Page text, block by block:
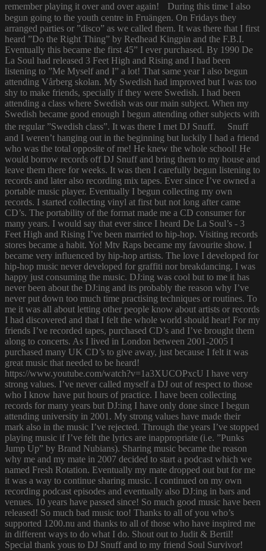
remember playing it over and over again! During this time I also
begun going to the youth centre in Fruängen. On Fridays they
arranged parties or ”disco” as we called them. It was there that I first
heard ”Do the Right Thing” by Redhead Kingpin and the F.B.I.
Eventually this became the first 45” I ever purchased. By 1990 De
La Soul had released 3 Feet High and Rising and I had been
listening to ”Me Myself and I” a lot! That same year I also begun
attending Vårberg skolan. My Swedish had improved but I was too
shy to make friends, specially if they were Swedish. I had been
attending a class where Swedish was our main subject. When my
Swedish became good enough I begun attending other subjects with
the regular ”Swedish class”. It was there I met DJ Snuff. Snuff
and I weren’t hanging out in the beginning but luckily I had a friend
who was the total opposite of me! He knew the whole school! He
would borrow records off DJ Snuff and bring them to my house and
leave them there for weeks. It was then I carefully begun listening to
records and later also recording mix tapes. Ever since I’ve owned a
portable music player. Eventually I begun collecting my own
records. I started collecting vinyl at first but not long after came
CD’s. The portability of the format made me a CD consumer for
many years. I would say that ever since I heard De La Soul’s - 3
Feet High and Rising I’ve been married to hip-hop. Visiting records
stores became a habit. Yo! Mtv Raps became my favourite show. I
became very influenced by hip-hop artists. The love I developed for
hip-hop music never developed for graffiti nor breakdancing. I was
happy just consuming the music. DJ:ing was cool but to me it has
never been about the DJ:ing and its probably the reason why I’ve
never put down too much time practising techniques or routines. To
me it was all about letting other people know about artists or records
I had discovered and that I felt the whole world should hear! For my
friends I’ve recorded tapes, purchased CD’s and I’ve brought them
along to concerts. As I lived in London between 2001-2005 I
purchased many UK CD’s to give away, just because I felt it was
great music that needed to be heard!
https://www.youtube.com/watch?v=1a3XUCOPxcU I have very
strong values. I’ve never called myself a DJ out of respect to those
who I know have put hours of practice. I have been collecting
records for many years but DJ:ing I have only done since I begun
attending university in 2001. My strong values have made their
mark also in the music I’ve rejected. Through the years I’ve stopped
playing music if I’ve felt the lyrics are inappropriate (i.e. ”Punks
Jump Up” by Brand Nubians). Sharing music became the reason
why me and my mate in 2007 decided to start a podcast which we
named Fresh Rotation. Eventually my mate dropped out but for me
it was a way to continue sharing music. I continued on my own
recording podcast episodes and eventually also DJ:ing in bars and
venues. 10 years have passed since! So much good music have been
released! So much bad music too! Thanks to all of you who’s
supported 1200.nu and thanks to all of those who have inspired me
in different ways to do what I do. Shout out to Judit & Bertil!
Special thank yous to DJ Snuff and to my friend Soul Survivor!